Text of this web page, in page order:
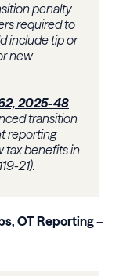
penalty
required to
include tip or
new
2025-48
transition
reporting
tax benefits in
21).
OT Reporting–